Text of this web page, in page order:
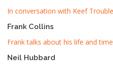
In conversation with Keef
Frank Collins
Frank talks about his life and
Neil Hubbard